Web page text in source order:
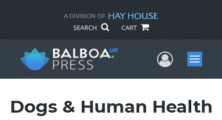
SEARCH CART
UserMenu
Dogs & Human Health